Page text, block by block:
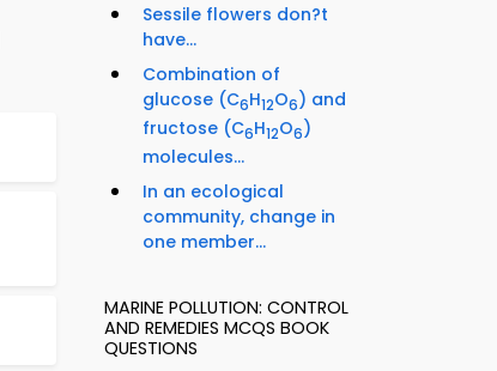
Sessile flowers don?t
have...
Combination of
glucose (C6H12O6) and
fructose (C6H12O6)
molecules...
In an ecological
community, change in
one member...
MARINE POLLUTION: CONTROL
AND REMEDIES MCQS BOOK
QUESTIONS